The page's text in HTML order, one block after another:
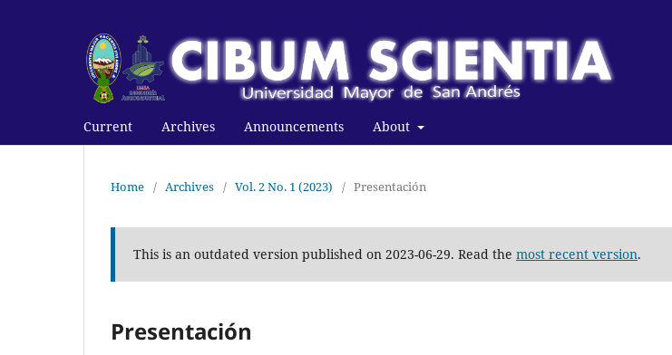
Current Archives Announcements About
Home / Archives / Vol. 2 No. 1 (2023) / Presentación
This is an outdated version published on 2023-06-29. Read the most recent version.
Presentación